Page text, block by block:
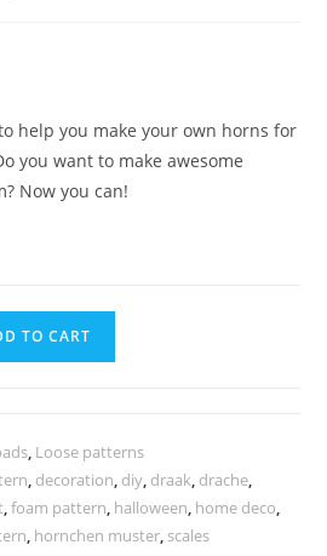
help you make your own horns for
you want to make awesome
Now you can!
TO CART
, Loose patterns
, decoration, diy, draak, drache,
,foam pattern, halloween, home deco,
, hornchen muster, scales